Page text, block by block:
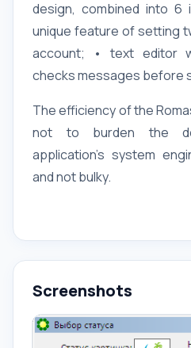
design, combined into 6
unique feature of setting
account; • text editor
checks messages before
The efficiency of the
not to burden the
application's system
and not bulky.
Screenshots